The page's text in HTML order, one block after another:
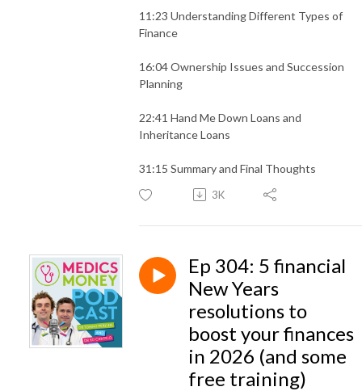
11:23 Understanding Different Types of
Finance
16:04 Ownership Issues and Succession
Planning
22:41 Hand Me Down Loans and
Inheritance Loans
31:15 Summary and Final Thoughts
3K
Ep 304: 5 financial
New Years
resolutions to
boost your finances
in 2026 (and some
free training)